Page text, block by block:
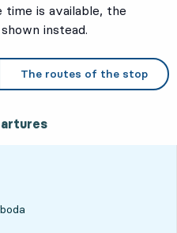
time is available, the
instead.
The routes of the stop